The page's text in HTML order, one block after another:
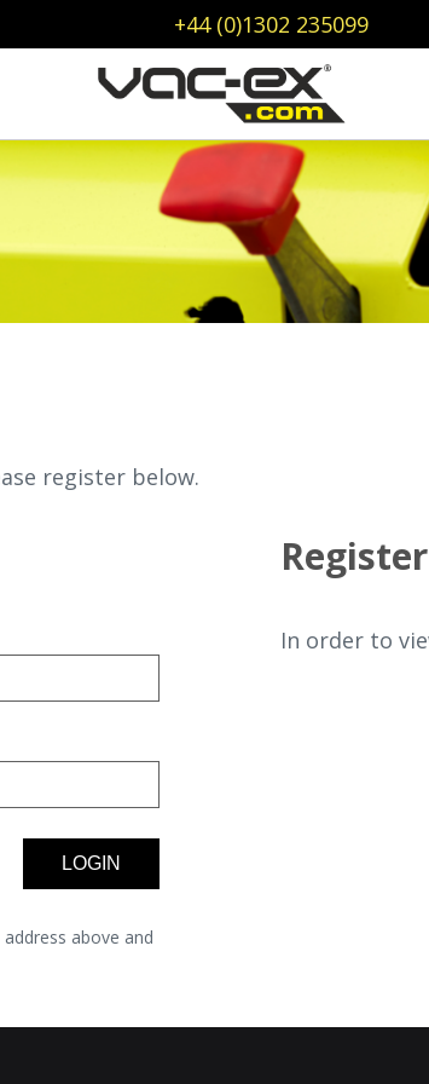
+44 (0)1302 235099
register below.
above and
Register
In order to